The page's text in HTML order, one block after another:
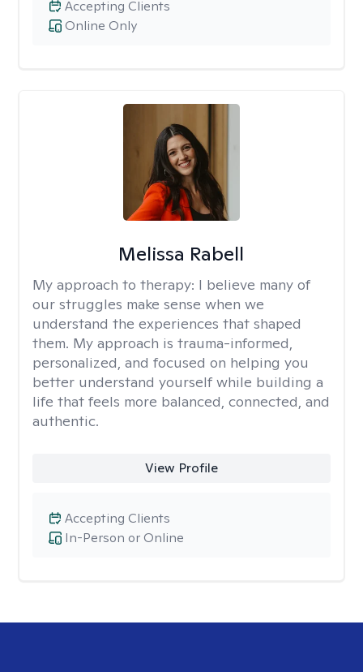
Online Only
Accepting Clients
Melissa Rabell
My approach to therapy: I believe many of
our struggles make sense when we
understand the experiences that shaped
them. My approach is trauma-informed,
personalized, and focused on helping you
better understand yourself while building a
life that feels more balanced, connected, and
authentic.
View Profile
In-Person or Online
Accepting Clients